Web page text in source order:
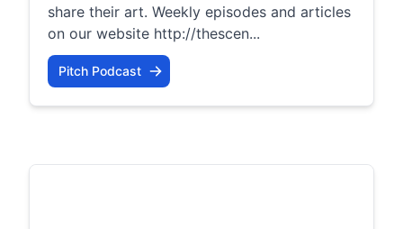
share their art. Weekly episodes and articles
on our website http://thescen...
Pitch Podcast